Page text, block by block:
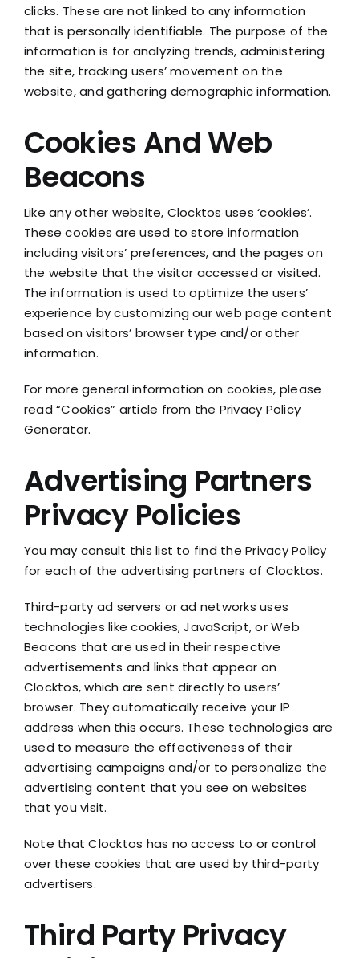
clicks. These are not linked to any information
that is personally identifiable. The purpose of the
information is for analyzing trends, administering
the site, tracking users’ movement on the
website, and gathering demographic information.
Cookies And Web
Beacons
Like any other website, Clocktos uses ‘cookies’.
These cookies are used to store information
including visitors’ preferences, and the pages on
the website that the visitor accessed or visited.
The information is used to optimize the users’
experience by customizing our web page content
based on visitors’ browser type and/or other
information.
For more general information on cookies, please
read “Cookies” article from the Privacy Policy
Generator.
Advertising Partners
Privacy Policies
You may consult this list to find the Privacy Policy
for each of the advertising partners of Clocktos.
Third-party ad servers or ad networks uses
technologies like cookies, JavaScript, or Web
Beacons that are used in their respective
advertisements and links that appear on
Clocktos, which are sent directly to users’
browser. They automatically receive your IP
address when this occurs. These technologies are
used to measure the effectiveness of their
advertising campaigns and/or to personalize the
advertising content that you see on websites
that you visit.
Note that Clocktos has no access to or control
over these cookies that are used by third-party
advertisers.
Third Party Privacy